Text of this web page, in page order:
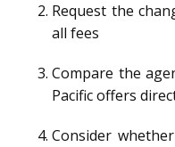
Request the
all fees
Compare the
Pacific offers
Consider